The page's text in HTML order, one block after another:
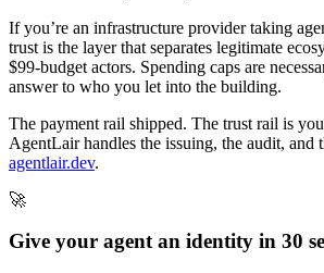
If you’re an infrastructure provider taking
trust is the layer that separates legitimate
$99-budget actors. Spending caps are
answer to who you let into the building.
The payment rail shipped. The trust rail is
AgentLair handles the issuing, the audit, and
agentlair.dev.
🚀
Give your agent an identity in 30